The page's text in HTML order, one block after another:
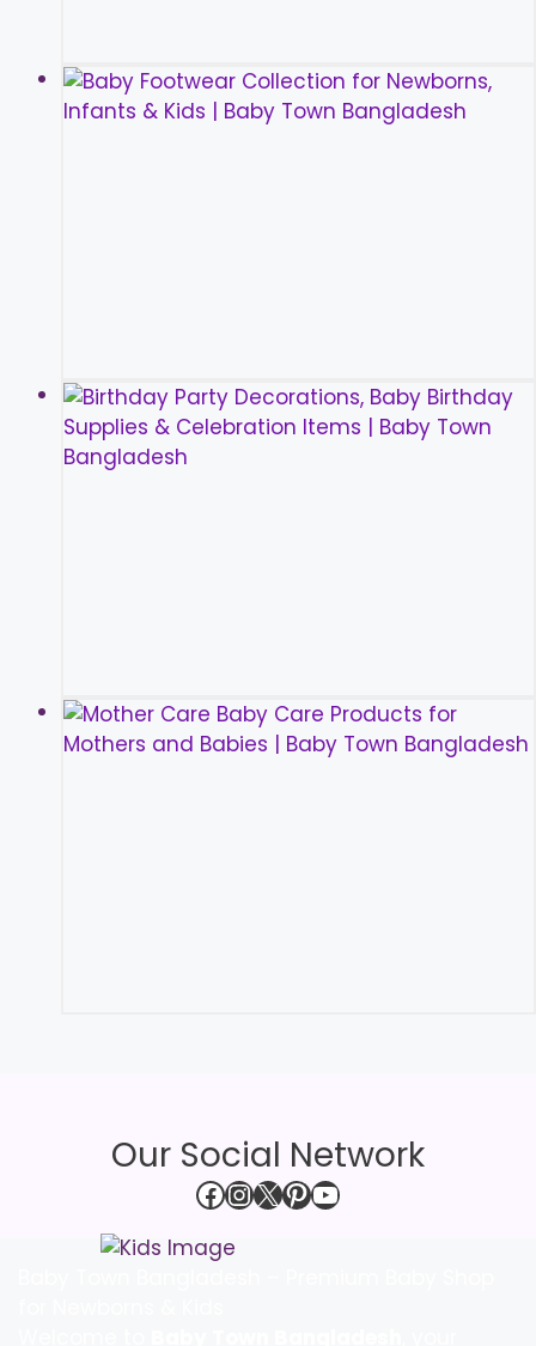
Our Social Network
Facebook
Instagram
X Pinterest
YouTube